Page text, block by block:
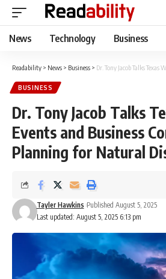
News Technology Business
Readability > News > Business > Dr. Tony Jacob Talks Texas Weather
BUSINESS
Dr. Tony Jacob Talks
Events and Business
Planning for Natural
Last updated: August 5, 2025 6:13 pm
Tayler Hawkins Published August 5, 2025